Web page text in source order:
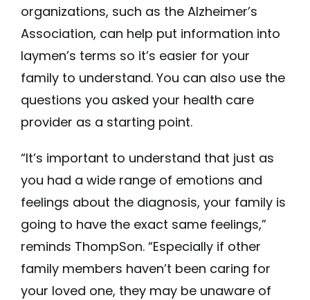
organizations, such as the Alzheimer’s
Association, can help put information into
laymen’s terms so it’s easier for your
family to understand. You can also use the
questions you asked your health care
provider as a starting point.
“It’s important to understand that just as
you had a wide range of emotions and
feelings about the diagnosis, your family is
going to have the exact same feelings,”
reminds ThompSon. “Especially if other
family members haven’t been caring for
your loved one, they may be unaware of